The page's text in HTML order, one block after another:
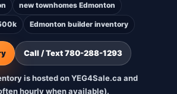
new townhomes Edmonton
Edmonton builder inventory
Call / Text 780-288-1293
is hosted on YEG4Sale.ca and
hourly when available).